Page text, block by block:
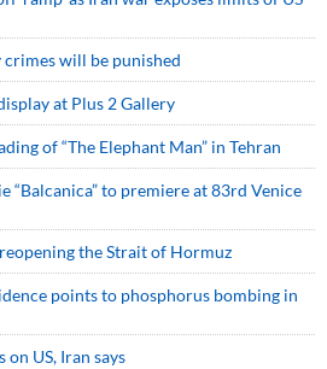
will be punished
at Plus 2 Gallery
of “The Elephant Man” in Tehran
“Balcanica” to premiere at 83rd Venice
the Strait of Hormuz
points to phosphorus bombing in
US, Iran says